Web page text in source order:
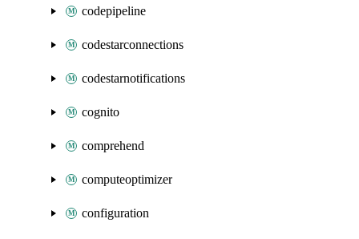
codepipeline
codestarconnections
codestarnotifications
cognito
comprehend
computeoptimizer
configuration